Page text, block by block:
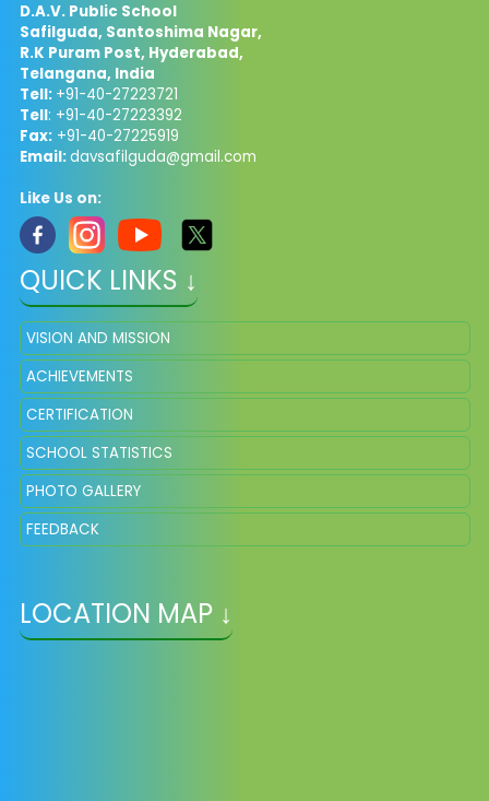
D.A.V. Public School
Safilguda, Santoshima Nagar,
R.K Puram Post, Hyderabad,
Telangana, India
Tell: +91-40-27223721
Tell: +91-40-27223392
Fax:+91-40-27225919
Email:davsafilguda@gmail.com
Like Us on:
QUICK LINKS ↓
VISION AND MISSION
ACHIEVEMENTS
CERTIFICATION
SCHOOL STATISTICS
PHOTO GALLERY
FEEDBACK
LOCATION MAP ↓